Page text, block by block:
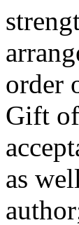
order
Gift
as